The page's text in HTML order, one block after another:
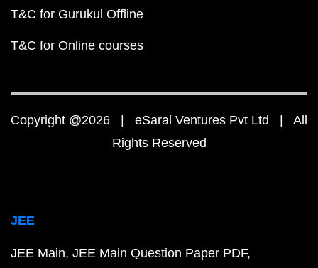
T&C for Gurukul Offline
T&C for Online courses
Copyright @2026 | eSaral Ventures Pvt Ltd | All
Rights Reserved
JEE
JEE Main JEE Main Question Paper PDF